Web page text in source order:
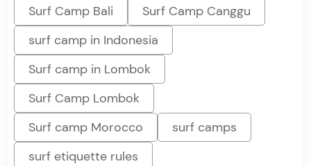
Surf Camp Bali
Surf Camp Canggu
surf camp in Indonesia
Surf camp in Lombok
Surf Camp Lombok
Surf camp Morocco
surf camps
surf etiquette rules